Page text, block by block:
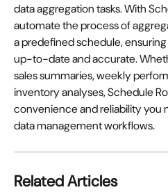
data aggregation tasks. With
automate the process of
a predefined schedule,
up-to-date and accurate.
sales summaries, weekly
inventory analyses, Schedule
convenience and reliability you
data management workflows.
Related Articles